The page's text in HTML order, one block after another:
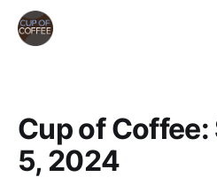
Cup of
5, 2024